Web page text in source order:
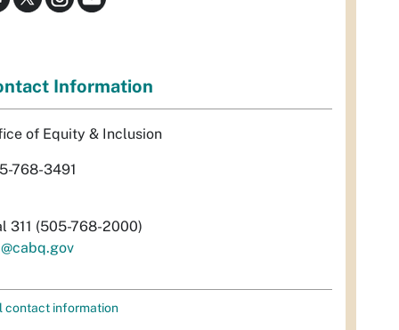
Information
of Equity & Inclusion
768-3491
311 (505-768-2000)
contact information